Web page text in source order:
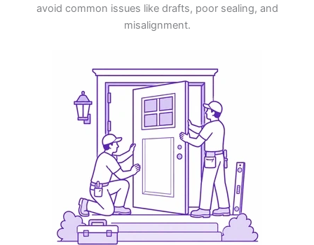
avoid common issues like drafts, poor sealing, and
misalignment.